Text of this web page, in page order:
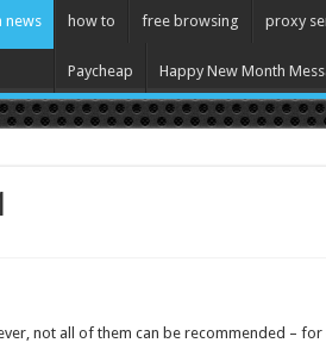
news how to free browsing proxy
Paycheap Happy New Month
not all of them can be recommended – for